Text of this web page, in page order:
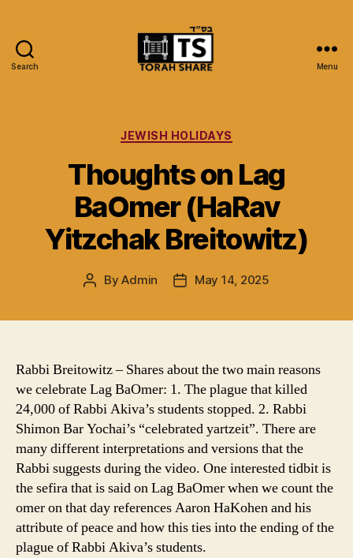
Search Menu
Categories
JEWISH HOLIDAYS
Thoughts on Lag
BaOmer (HaRav
Yitzchak Breitowitz)
PostByAdmin
PostMay 14, 2025
Rabbi Breitowitz – Shares about the two main reasons
we celebrate Lag BaOmer: 1. The plague that killed
24,000 of Rabbi Akiva’s students stopped. 2. Rabbi
Shimon Bar Yochai’s “celebrated yartzeit”. There are
many different interpretations and versions that the
Rabbi suggests during the video. One interested tidbit is
the sefira that is said on Lag BaOmer when we count the
omer on that day references Aaron HaKohen and his
attribute of peace and how this ties into the ending of the
plague of Rabbi Akiva’s students.